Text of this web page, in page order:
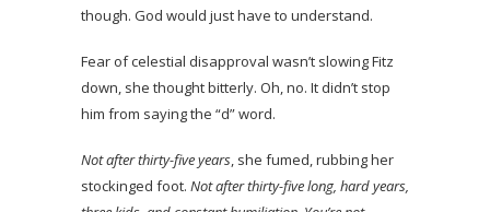
though. God would just have to understand.
Fear of celestial disapproval wasn’t slowing Fitz
down, she thought bitterly. Oh, no. It didn’t stop
him from saying the “d” word.
Not after thirty-five years, she fumed, rubbing her
stockinged foot. Not after thirty-five long, hard years,